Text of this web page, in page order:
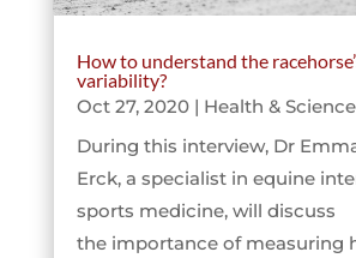
How to understand the
variability?
Oct 27, 2020| Health & Science
During this interview, Dr
Erck, a specialist in equine
sports medicine, will discuss
the importance of measuring